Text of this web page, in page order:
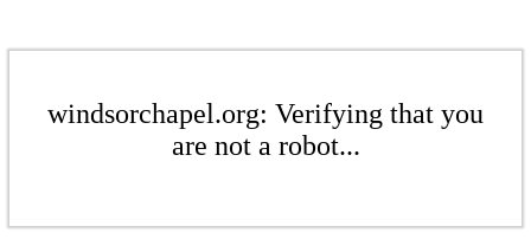
windsorchapel.org: Verifying that you
are not a robot...